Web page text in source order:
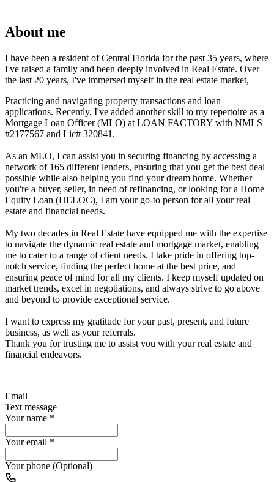
About me
I have been a resident of Central Florida for the past 35 years, where
I've raised a family and been deeply involved in Real Estate. Over
the last 20 years, I've immersed myself in the real estate market,
Practicing and navigating property transactions and loan
applications. Recently, I've added another skill to my repertoire as a
Mortgage Loan Officer (MLO) at LOAN FACTORY with NMLS
#2177567 and Lic# 320841.
As an MLO, I can assist you in securing financing by accessing a
network of 165 different lenders, ensuring that you get the best deal
possible while also helping you find your dream home. Whether
you're a buyer, seller, in need of refinancing, or looking for a Home
Equity Loan (HELOC), I am your go-to person for all your real
estate and financial needs.
My two decades in Real Estate have equipped me with the expertise
to navigate the dynamic real estate and mortgage market, enabling
me to cater to a range of client needs. I take pride in offering top-
notch service, finding the perfect home at the best price, and
ensuring peace of mind for all my clients. I keep myself updated on
market trends, excel in negotiations, and always strive to go above
and beyond to provide exceptional service.
I want to express my gratitude for your past, present, and future
business, as well as your referrals.
Thank you for trusting me to assist you with your real estate and
financial endeavors.
Email
Text message
Your name *
Your email *
Your phone (Optional)